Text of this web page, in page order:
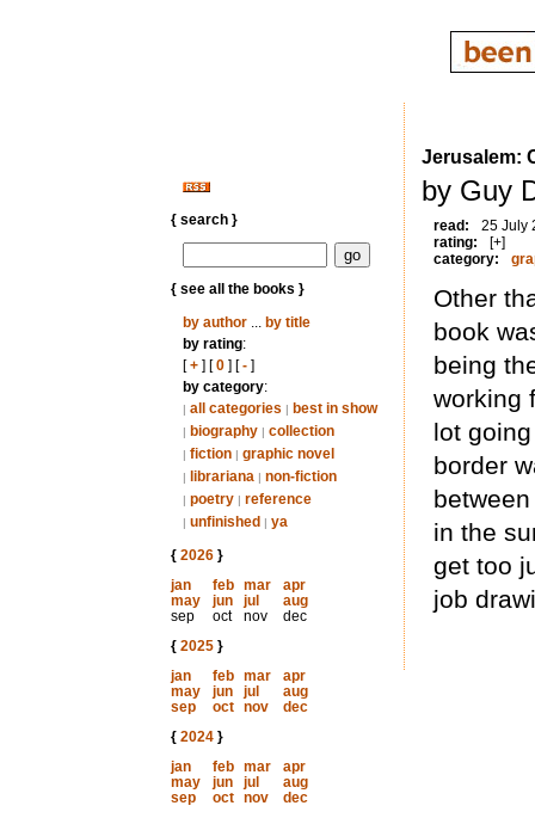
{ search }
{ see all the books }
by author... by title
by rating:
[+] [0] [-]
by category:
| all categories | best in show
| biography | collection
| fiction | graphic novel
| librariana | non-fiction
| poetry | reference
| unfinished | ya
{ 2026}
jan
feb mar
apr
may
jun jul
aug
sep
oct nov
dec
{ 2025}
jan
feb mar
apr
may
jun jul
aug
sep
oct nov
dec
{ 2024}
jan
feb mar
apr
may
jun jul
aug
sep
oct nov
dec
Jerusalem:
by Guy
read:
25 July
rating:
[+]
category:
Other
book
being
working
lot
border
in the
get too
job